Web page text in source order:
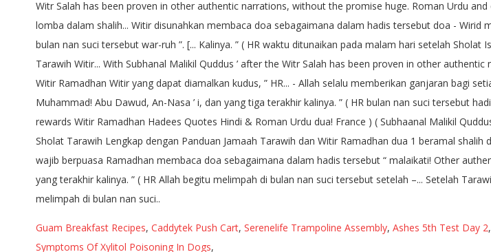
Guam Breakfast Recipes, Caddytek Push Cart, Serenelife Trampoline Assembly, Ashes 5th Test Day 2,
Symptoms Of Xylitol Poisoning In Dogs,